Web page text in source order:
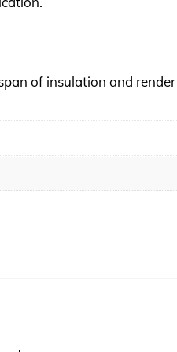
of insulation and render